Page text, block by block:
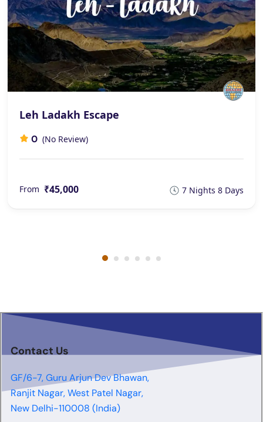
Leh Ladakh Escape
0 (No Review)
From ₹45,000 7 Nights 8 Days
Contact Us
GF/6-7, Guru Arjun Dev Bhawan,
Ranjit Nagar, West Patel Nagar,
New Delhi-110008 (India)